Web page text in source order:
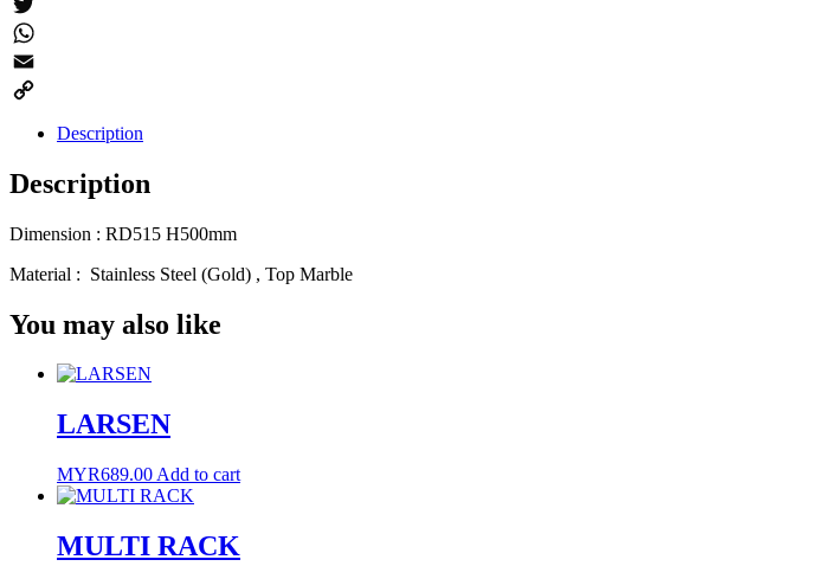
Twitter
WhatsApp
Email
Description
Description
Dimension : RD515 H500mm
Material : Stainless Steel (Gold) , Top Marble
You may also like
LARSEN
MYR689.00 Add to cart
MULTI RACK